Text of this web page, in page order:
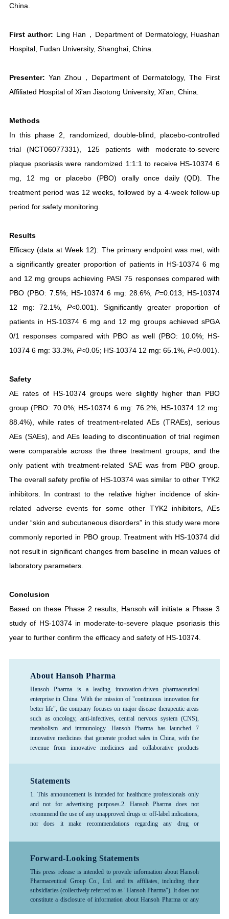
China.
First author: Ling Han，Department of Dermatology, Huashan
Hospital, Fudan University, Shanghai, China.
Presenter: Yan Zhou，Department of Dermatology, The First
Affiliated Hospital of Xi'an Jiaotong University, Xi’an, China.
Methods
In this phase 2, randomized, double-blind, placebo-controlled
trial (NCT06077331), 125 patients with moderate-to-severe
plaque psoriasis were randomized 1:1:1 to receive HS-10374 6
mg, 12 mg or placebo (PBO) orally once daily (QD). The
treatment period was 12 weeks, followed by a 4-week follow-up
period for safety monitoring.
Results
Efficacy (data at Week 12): The primary endpoint was met, with
a significantly greater proportion of patients in HS-10374 6 mg
and 12 mg groups achieving PASI 75 responses compared with
PBO (PBO: 7.5%; HS-10374 6 mg: 28.6%,P=0.013; HS-10374
12 mg: 72.1%,P<0.001). Significantly greater proportion of
patients in HS-10374 6 mg and 12 mg groups achieved sPGA
0/1 responses compared with PBO as well (PBO: 10.0%; HS-
10374 6 mg: 33.3%, P<0.05; HS-10374 12 mg: 65.1%, P<0.001).
Safety
AE rates of HS-10374 groups were slightly higher than PBO
group (PBO: 70.0%; HS-10374 6 mg: 76.2%, HS-10374 12 mg:
88.4%), while rates of treatment-related AEs (TRAEs), serious
AEs (SAEs), and AEs leading to discontinuation of trial regimen
were comparable across the three treatment groups, and the
only patient with treatment-related SAE was from PBO group.
The overall safety profile of HS-10374 was similar to other TYK2
inhibitors. In contrast to the relative higher incidence of skin-
related adverse events for some other TYK2 inhibitors, AEs
under “skin and subcutaneous disorders” in this study were more
commonly reported in PBO group. Treatment with HS-10374 did
not result in significant changes from baseline in mean values of
laboratory parameters.
Conclusion
Based on these Phase 2 results, Hansoh will initiate a Phase 3
study of HS-10374 in moderate-to-severe plaque psoriasis this
year to further confirm the efficacy and safety of HS-10374.
About Hansoh Pharma
Hansoh Pharma is a leading innovation-driven pharmaceutical
enterprise in China. With the mission of "continuous innovation for
better life", the company focuses on major disease therapeutic areas
such as oncology, anti-infectives, central nervous system (CNS),
metabolism and immunology. Hansoh Pharma has launched 7
innovative medicines that generate product sales in China, with the
revenue from innovative medicines and collaborative products
companies and is recognized as one of the top 3 pharmaceutical R&D
Enterprise and a National Technology Innovation Demonstration
Enterprise. Hansoh Pharma was listed on the Hong Kong Stock
Exchange in June 2019 (stock code: 03692.HK).
Statements
1. This announcement is intended for healthcare professionals only
and not for advertising purposes. 2. Hansoh Pharma does not
recommend the use of any unapproved drugs or off-label indications,
nor does it make recommendations regarding any drug or
reference only; please follow the advice or guidance of a physician or
by healthcare professionals should be based on the specific
circumstances of the patient and should be used in accordance with
the instructions for the drug.4. For more detailed information about
any company products, medical treatments, or diseases, please consult
a healthcare professional.
Forward-Looking Statements
This press release is intended to provide information about Hansoh
Pharmaceutical Group Co., Ltd. and its affiliates, including their
subsidiaries (collectively referred to as "Hansoh Pharma"). It does not
constitute a disclosure of information about Hansoh Pharma or any